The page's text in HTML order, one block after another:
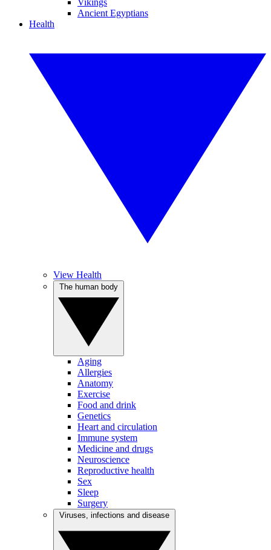
Vikings
Ancient Egyptians
Health
View Health
Aging
Allergies
Anatomy
Exercise
Food and drink
Genetics
Heart and circulation
Immune system
Medicine and drugs
Neuroscience
Reproductive health
Sex
Sleep
Surgery